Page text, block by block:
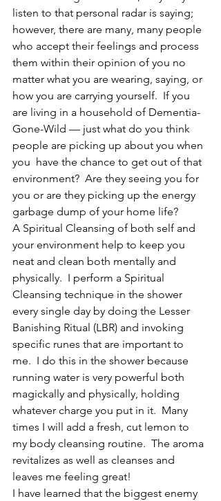
listen to that personal radar is saying;
however, there are many, many people
who accept their feelings and process
them within their opinion of you no
matter what you are wearing, saying, or
how you are carrying yourself.  If you
are living in a household of Dementia-
Gone-Wild — just what do you think
people are picking up about you when
you  have the chance to get out of that
environment?  Are they seeing you for
you or are they picking up the energy
garbage dump of your home life?
A Spiritual Cleansing of both self and
your environment help to keep you
neat and clean both mentally and
physically.  I perform a Spiritual
Cleansing technique in the shower
every single day by doing the Lesser
Banishing Ritual (LBR) and invoking
specific runes that are important to
me.  I do this in the shower because
running water is very powerful both
magickally and physically, holding
whatever charge you put in it.  Many
times I will add a fresh, cut lemon to
my body cleansing routine.  The aroma
revitalizes as well as cleanses and
leaves me feeling great!
I have learned that the biggest enemy